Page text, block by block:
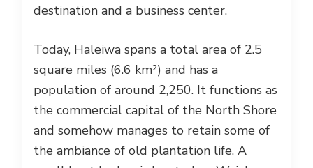
destination and a business center.
Today, Haleiwa spans a total area of 2.5
square miles (6.6 km²) and has a
population of around 2,250. It functions as
the commercial capital of the North Shore
and somehow manages to retain some of
the ambiance of old plantation life. A